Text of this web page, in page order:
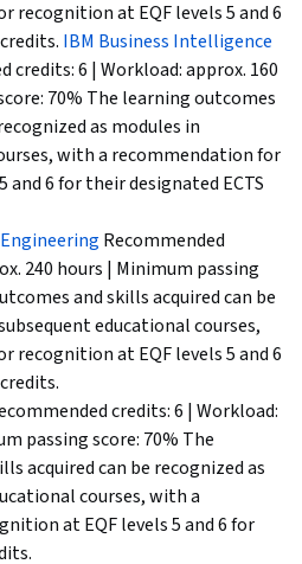
recognition at EQF levels 5 and 6
IBM Business Intelligence
credits: 6 | Workload: approx. 160
70% The learning outcomes
as modules in
with a recommendation for
and 6 for their designated ECTS
Recommended
240 hours | Minimum passing
and skills acquired can be
educational courses,
recognition at EQF levels 5 and 6
credits: 6 | Workload:
passing score: 70% The
acquired can be recognized as
courses, with a
at EQF levels 5 and 6 for